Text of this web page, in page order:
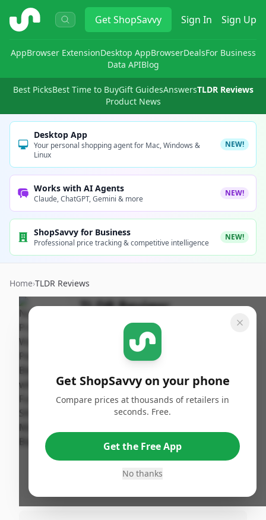
ShopSavvy GetShopSavvy Sign In Sign Up
AppBrowser ExtensionDesktop AppBrowserDealsFor Business
Data APIBlog
Best PicksBest Time to BuyGift GuidesAnswersTLDR Reviews
Product News
Desktop App
Your personal shopping agent for Mac, Windows &
Linux
NEW!
Works with AI Agents
Claude, ChatGPT, Gemini & more
NEW!
ShopSavvy for Business
Professional price tracking & competitive intelligence
NEW!
Home›TLDR Reviews
TLDR Review:
NutriBullet Pro+
Personal Blender - Matte
By
ShopSavvy
Team
Published:
December
4th, 2024
Share
Pros
Easy cleanup
Get ShopSavvy on your phone
Compare prices at thousands of retailers in
seconds. Free.
Get the Free App
No thanks